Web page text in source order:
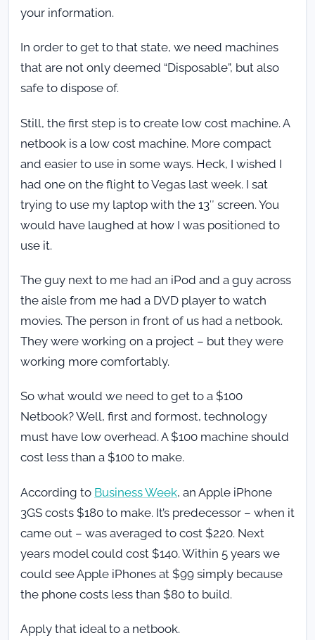
your information.
In order to get to that state, we need machines
that are not only deemed “Disposable”, but also
safe to dispose of.
Still, the first step is to create low cost machine. A
netbook is a low cost machine. More compact
and easier to use in some ways. Heck, I wished I
had one on the flight to Vegas last week. I sat
trying to use my laptop with the 13″ screen. You
would have laughed at how I was positioned to
use it.
The guy next to me had an iPod and a guy across
the aisle from me had a DVD player to watch
movies. The person in front of us had a netbook.
They were working on a project – but they were
working more comfortably.
So what would we need to get to a $100
Netbook? Well, first and formost, technology
must have low overhead. A $100 machine should
cost less than a $100 to make.
According to Business Week, an Apple iPhone
3GS costs $180 to make. It’s predecessor – when it
came out – was averaged to cost $220. Next
years model could cost $140. Within 5 years we
could see Apple iPhones at $99 simply because
the phone costs less than $80 to build.
Apply that ideal to a netbook.